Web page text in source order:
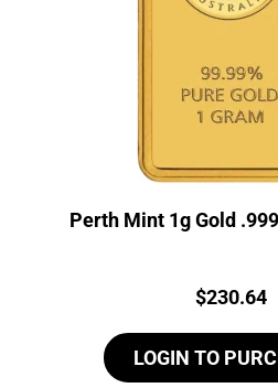
Perth Mint 1g Gold
Price:
$230.64
LOGIN TO